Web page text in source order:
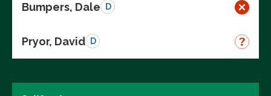
Bumpers, Dale D
Pryor, David D